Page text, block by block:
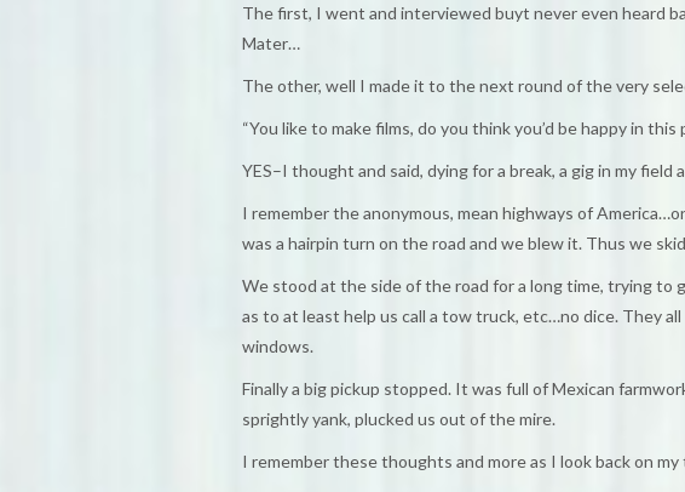
The first, I went and interviewed buyt never even heard
Mater…
The other, well I made it to the next round of the very
“You like to make films, do you think you’d be happy in
YES–I thought and said, dying for a break, a gig in my
I remember the anonymous, mean highways of
was a hairpin turn on the road and we blew it. Thus we
We stood at the side of the road for a long time, trying to
as to at least help us call a tow truck, etc…no dice. They
windows.
Finally a big pickup stopped. It was full of Mexican
sprightly yank, plucked us out of the mire.
I remember these thoughts and more as I look back on